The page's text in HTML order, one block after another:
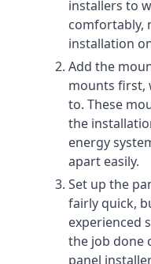
installers to
comfortably,
installation
Add the
mounts first,
to. These
the
energy
apart easily.
Set up the
fairly quick,
experienced
the job done
panel